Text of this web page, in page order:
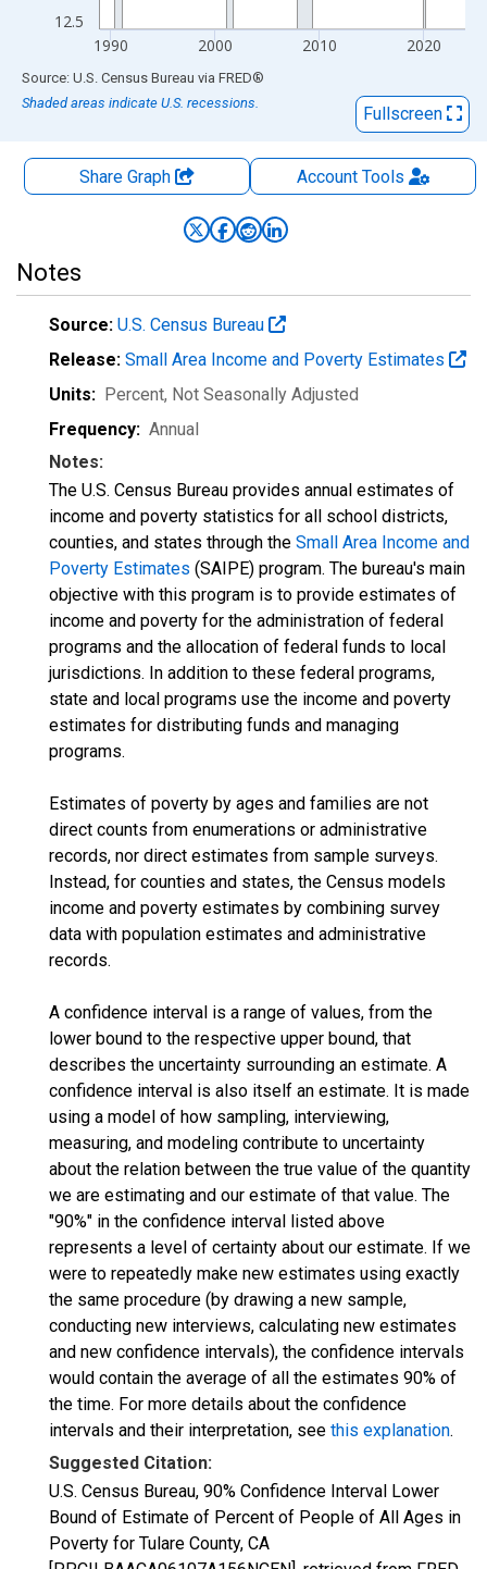
12.5
1990 2000 2010 2020
End of interactive chart.
Source: U.S. Census Bureau via FRED®
Shaded areas indicate U.S. recessions.
Fullscreen
Share Graph AccountTools
Notes
Source: U.S. Census Bureau
Release: Small Area Income and Poverty Estimates
Units: Percent, Not Seasonally Adjusted
Frequency: Annual
Notes:
The U.S. Census Bureau provides annual estimates of
income and poverty statistics for all school districts,
counties, and states through the Small Area Income and
Poverty Estimates (SAIPE) program. The bureau's main
objective with this program is to provide estimates of
income and poverty for the administration of federal
programs and the allocation of federal funds to local
jurisdictions. In addition to these federal programs,
state and local programs use the income and poverty
estimates for distributing funds and managing
programs.
Estimates of poverty by ages and families are not
direct counts from enumerations or administrative
records, nor direct estimates from sample surveys.
Instead, for counties and states, the Census models
income and poverty estimates by combining survey
data with population estimates and administrative
records.
A confidence interval is a range of values, from the
lower bound to the respective upper bound, that
describes the uncertainty surrounding an estimate. A
confidence interval is also itself an estimate. It is made
using a model of how sampling, interviewing,
measuring, and modeling contribute to uncertainty
about the relation between the true value of the quantity
we are estimating and our estimate of that value. The
"90%" in the confidence interval listed above
represents a level of certainty about our estimate. If we
were to repeatedly make new estimates using exactly
the same procedure (by drawing a new sample,
conducting new interviews, calculating new estimates
and new confidence intervals), the confidence intervals
would contain the average of all the estimates 90% of
the time. For more details about the confidence
intervals and their interpretation, see this explanation.
Suggested Citation:
U.S. Census Bureau, 90% Confidence Interval Lower
Bound of Estimate of Percent of People of All Ages in
Poverty for Tulare County, CA